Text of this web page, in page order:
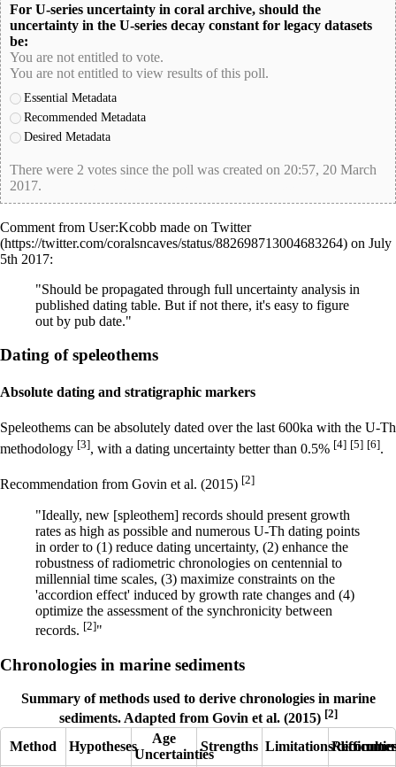
For U-series uncertainty in coral archive, should the
uncertainty in the U-series decay constant for legacy datasets
be:
You are not entitled to vote.
You are not entitled to view results of this poll.
Essential Metadata
Recommended Metadata
Desired Metadata
There were 2 votes since the poll was created on 20:57, 20 March
2017.
Comment from User:Kcobb made on Twitter
on July
5th 2017:
"Should be propagated through full uncertainty analysis in
published dating table. But if not there, it's easy to figure
out by pub date."
Dating of speleothems
Absolute dating and stratigraphic markers
Speleothems can be absolutely dated over the last 600ka with the U-Th
methodology [3], with a dating uncertainty better than 0.5% [4] [5] [6].
Recommendation from Govin et al. (2015) [2]
"Ideally, new [spleothem] records should present growth
rates as high as possible and numerous U-Th dating points
in order to (1) reduce dating uncertainty, (2) enhance the
robustness of radiometric chronologies on centennial to
millennial time scales, (3) maximize constraints on the
'accordion effect' induced by growth rate changes and (4)
optimize the assessment of the synchronicity between
records. [2]"
Chronologies in marine sediments
Summary of methods used to derive chronologies in marine
sediments. Adapted from Govin et al. (2015) [2]
Method Hypotheses
Age
Uncertainties
Strengths Limitations/